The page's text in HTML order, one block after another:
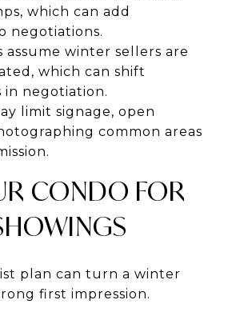
which can add
negotiations.
assume winter sellers are
which can shift
in negotiation.
limit signage, open
common areas
CONDO FOR
plan can turn a winter
first impression.